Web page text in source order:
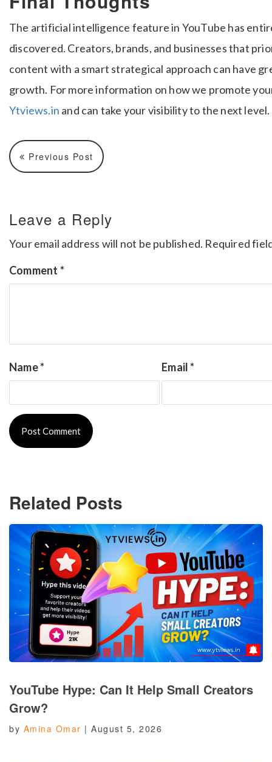
The artificial intelligence feature in YouTube has
discovered. Creators, brands, and businesses that
content with a smart strategical approach can have
growth. For more information on how we promote
Ytviews.in and can take your visibility to the next level.
Previous Post
Leave a Reply
Your email address will not be published. Required
Comment *
Name* Email*
Related Posts
YouTube Hype: Can It Help Small Creators
Grow?
by Amina Omar | August 5, 2026